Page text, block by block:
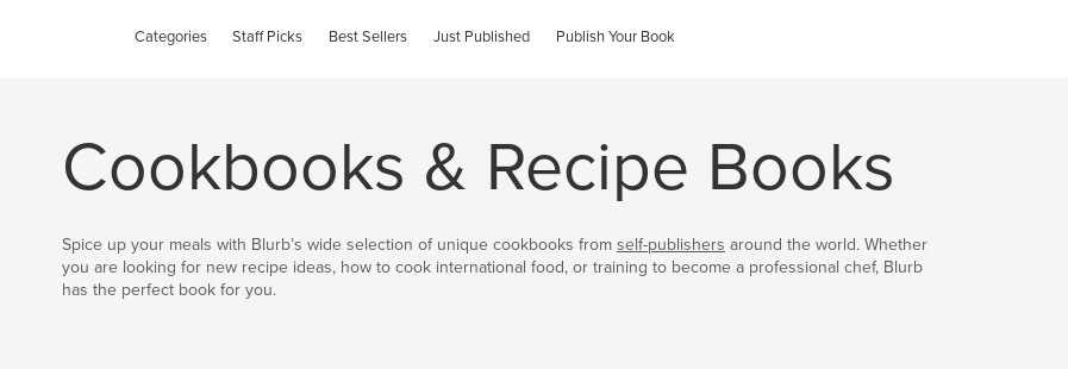
Categories Staff Picks Best Sellers Just Published Publish Your Book
Cookbooks & Recipe Books
Spice up your meals with Blurb’s wide selection of unique cookbooks from self-publishers around the world. Whether
you are looking for new recipe ideas, how to cook international food, or training to become a professional chef, Blurb
has the perfect book for you.